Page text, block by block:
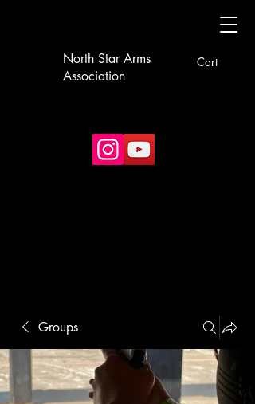
North Star Arms
Association
Cart
Groups